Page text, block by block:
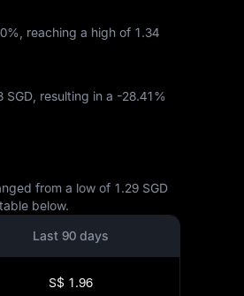
, reaching a high of 1.34
SGD , resulting in a -28.41%
from a low of 1.29 SGD
below.
Last 90 days
S$ 1.96